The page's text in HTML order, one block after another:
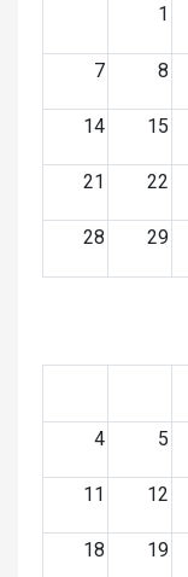
1
7 8
14 15
21 22
28 29
4 5
11 12
18 19